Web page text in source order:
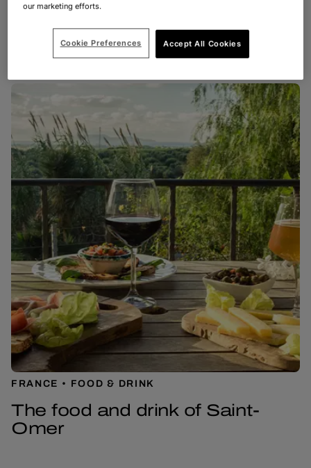
FOOD & DRINK
Wine tasting in France
FRANCE FOOD & DRINK
The food and drink of Saint-
Omer
our marketing efforts.
Accept All Cookies
Cookie Preferences